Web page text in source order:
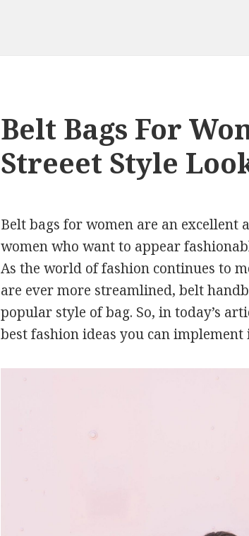
Belt Bags For
Streeet Style
Belt bags for women are an excellent
women who want to appear
As the world of fashion continues to
are ever more streamlined, belt
popular style of bag. So, in today’s
best fashion ideas you can